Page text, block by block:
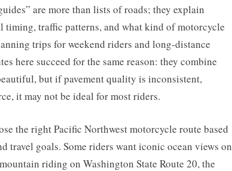
are more than lists of roads; they explain
timing, traffic patterns, and what kind of motorcycle
trips for weekend riders and long-distance
here succeed for the same reason: they combine
but if pavement quality is inconsistent,
it may not be ideal for most riders.
the right Pacific Northwest motorcycle route based
travel goals. Some riders want iconic ocean views on
riding on Washington State Route 20, the